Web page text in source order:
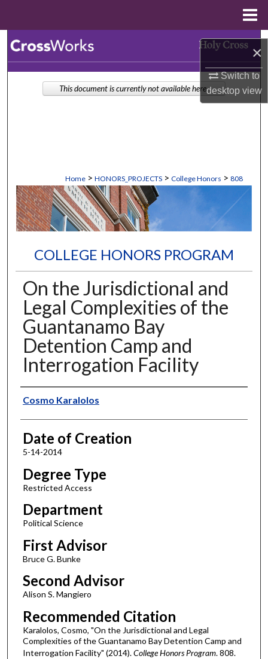
×
Switch to
desktopview
Browse Collections
Home > HONORS_PROJECTS > College Honors > 808
COLLEGE HONORS PROGRAM
On the Jurisdictional and
Legal Complexities of the
Guantanamo Bay
Detention Camp and
Interrogation Facility
Author
Cosmo Karalolos
Date of Creation
5-14-2014
Degree Type
Restricted Access
Department
Political Science
First Advisor
Bruce G. Bunke
Second Advisor
Alison S. Mangiero
Recommended Citation
Karalolos, Cosmo, "On the Jurisdictional and Legal
Complexities of the Guantanamo Bay Detention Camp and
Interrogation Facility" (2014).College Honors Program. 808.
This document is currently not available here.